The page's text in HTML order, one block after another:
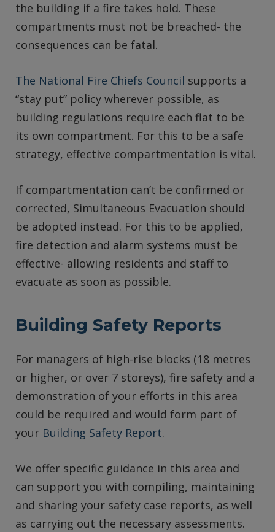
the building if a fire takes hold. These
compartments must not be breached- the
consequences can be fatal.
The National Fire Chiefs Council supports a
“stay put” policy wherever possible, as
building regulations require each flat to be
its own compartment. For this to be a safe
strategy, effective compartmentation is vital.
If compartmentation can’t be confirmed or
corrected, Simultaneous Evacuation should
be adopted instead. For this to be applied,
fire detection and alarm systems must be
effective- allowing residents and staff to
evacuate as soon as possible.
Building Safety Reports
For managers of high-rise blocks (18 metres
or higher, or over 7 storeys), fire safety and a
demonstration of your efforts in this area
could be required and would form part of
your Building Safety Report.
We offer specific guidance in this area and
can support you with compiling, maintaining
and sharing your safety case reports, as well
as carrying out the necessary assessments.